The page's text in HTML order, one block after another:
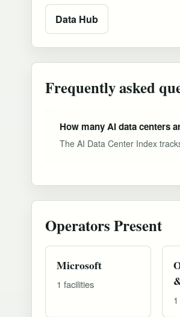
Data Hub
Frequently asked
How many AI data centers
The AI Data Center Index
Operators Present
Microsoft
1 facilities